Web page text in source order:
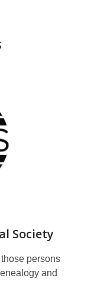
Society
persons
and